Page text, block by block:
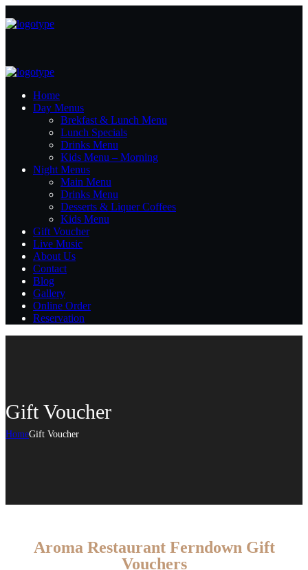
Home
Day Menus
Brekfast & Lunch Menu
Lunch Specials
Drinks Menu
Kids Menu – Morning
Night Menus
Main Menu
Drinks Menu
Desserts & Liquer Coffees
Kids Menu
Gift Voucher
Live Music
About Us
Contact
Blog
Gallery
Online Order
Reservation
Gift Voucher
HomeGift Voucher
Aroma Restaurant Ferndown Gift
Vouchers